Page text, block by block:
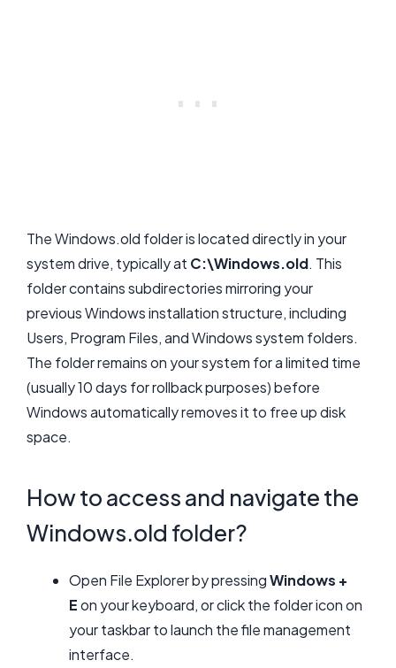
The Windows.old folder is located directly in your
system drive, typically at C:\Windows.old. This
folder contains subdirectories mirroring your
previous Windows installation structure, including
Users, Program Files, and Windows system folders.
The folder remains on your system for a limited time
(usually 10 days for rollback purposes) before
Windows automatically removes it to free up disk
space.
How to access and navigate the
Windows.old folder?
Open File Explorer by pressingWindows +
Eon your keyboard, or click the folder icon on
your taskbar to launch the file management
interface.